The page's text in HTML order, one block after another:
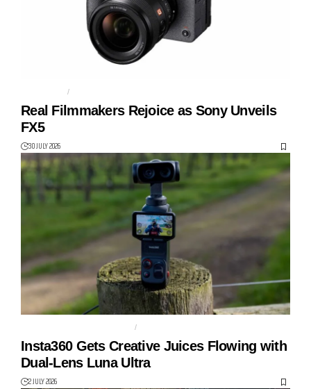
FILMMAKER
Real Filmmakers Rejoice as Sony Unveils
FX5
30 JULY 2026
DUAL LENS GIMBAL CAMERA
Insta360 Gets Creative Juices Flowing with
Dual-Lens Luna Ultra
2 JULY 2026